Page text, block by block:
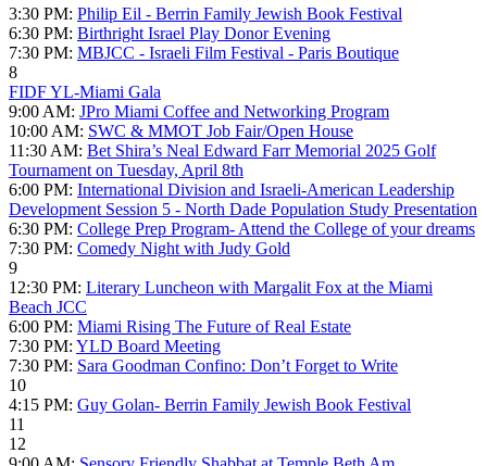
3:30 PM: Philip Eil - Berrin Family Jewish Book Festival
6:30 PM: Birthright Israel Play Donor Evening
7:30 PM: MBJCC - Israeli Film Festival - Paris Boutique
8
FIDF YL-Miami Gala
9:00 AM: JPro Miami Coffee and Networking Program
10:00 AM: SWC & MMOT Job Fair/Open House
11:30 AM: Bet Shira’s Neal Edward Farr Memorial 2025 Golf
Tournament on Tuesday, April 8th
6:00 PM: International Division and Israeli-American Leadership
Development Session 5 - North Dade Population Study Presentation
6:30 PM: College Prep Program- Attend the College of your dreams
7:30 PM: Comedy Night with Judy Gold
9
12:30 PM: Literary Luncheon with Margalit Fox at the Miami
Beach JCC
6:00 PM: Miami Rising The Future of Real Estate
7:30 PM: YLD Board Meeting
7:30 PM: Sara Goodman Confino: Don’t Forget to Write
10
4:15 PM: Guy Golan- Berrin Family Jewish Book Festival
11
12